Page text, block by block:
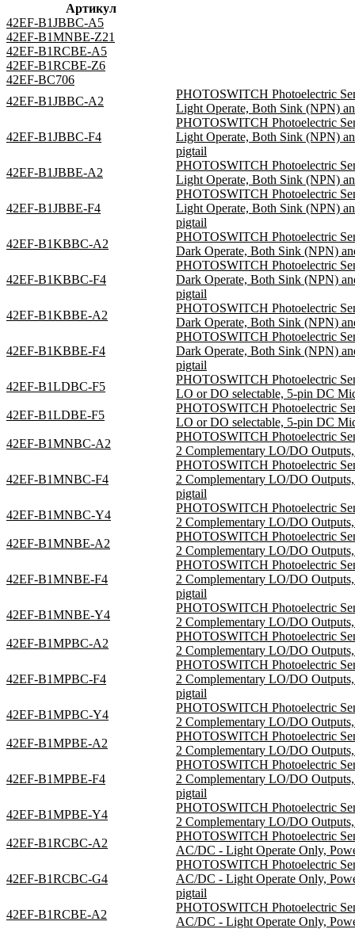
Артикул
42EF-B1JBBC-A5
42EF-B1MNBE-Z21
42EF-B1RCBE-A5
42EF-B1RCBE-Z6
42EF-BC706
42EF-B1JBBC-A2
PHOTOSWITCH Photoelectric
Light Operate, Both Sink (NPN)
42EF-B1JBBC-F4
PHOTOSWITCH Photoelectric
Light Operate, Both Sink (NPN)
pigtail
42EF-B1JBBE-A2
PHOTOSWITCH Photoelectric
Light Operate, Both Sink (NPN)
42EF-B1JBBE-F4
PHOTOSWITCH Photoelectric
Light Operate, Both Sink (NPN)
pigtail
42EF-B1KBBC-A2
PHOTOSWITCH Photoelectric
Dark Operate, Both Sink (NPN)
42EF-B1KBBC-F4
PHOTOSWITCH Photoelectric
Dark Operate, Both Sink (NPN)
pigtail
42EF-B1KBBE-A2
PHOTOSWITCH Photoelectric
Dark Operate, Both Sink (NPN)
42EF-B1KBBE-F4
PHOTOSWITCH Photoelectric
Dark Operate, Both Sink (NPN)
pigtail
42EF-B1LDBC-F5
PHOTOSWITCH Photoelectric
LO or DO selectable, 5-pin DC
42EF-B1LDBE-F5
PHOTOSWITCH Photoelectric
LO or DO selectable, 5-pin DC
42EF-B1MNBC-A2
PHOTOSWITCH Photoelectric
2 Complementary LO/DO
42EF-B1MNBC-F4
PHOTOSWITCH Photoelectric
2 Complementary LO/DO
pigtail
42EF-B1MNBC-Y4
PHOTOSWITCH Photoelectric
2 Complementary LO/DO
42EF-B1MNBE-A2
PHOTOSWITCH Photoelectric
2 Complementary LO/DO
42EF-B1MNBE-F4
PHOTOSWITCH Photoelectric
2 Complementary LO/DO
pigtail
42EF-B1MNBE-Y4
PHOTOSWITCH Photoelectric
2 Complementary LO/DO
42EF-B1MPBC-A2
PHOTOSWITCH Photoelectric
2 Complementary LO/DO
42EF-B1MPBC-F4
PHOTOSWITCH Photoelectric
2 Complementary LO/DO
pigtail
42EF-B1MPBC-Y4
PHOTOSWITCH Photoelectric
2 Complementary LO/DO
42EF-B1MPBE-A2
PHOTOSWITCH Photoelectric
2 Complementary LO/DO
42EF-B1MPBE-F4
PHOTOSWITCH Photoelectric
2 Complementary LO/DO
pigtail
42EF-B1MPBE-Y4
PHOTOSWITCH Photoelectric
2 Complementary LO/DO
42EF-B1RCBC-A2
PHOTOSWITCH Photoelectric
AC/DC - Light Operate Only,
42EF-B1RCBC-G4
PHOTOSWITCH Photoelectric
AC/DC - Light Operate Only,
pigtail
42EF-B1RCBE-A2
PHOTOSWITCH Photoelectric
AC/DC - Light Operate Only,